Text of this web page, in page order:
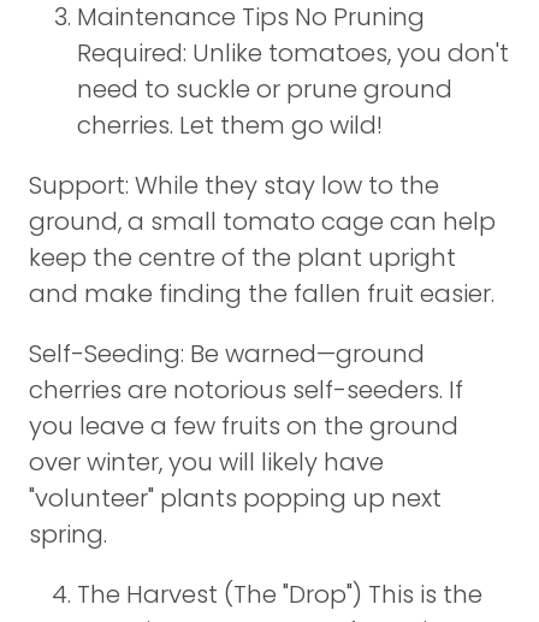
Maintenance Tips No Pruning
Required: Unlike tomatoes, you don't
need to suckle or prune ground
cherries. Let them go wild!
Support: While they stay low to the
ground, a small tomato cage can help
keep the centre of the plant upright
and make finding the fallen fruit easier.
Self-Seeding: Be warned—ground
cherries are notorious self-seeders. If
you leave a few fruits on the ground
over winter, you will likely have
"volunteer" plants popping up next
spring.
The Harvest (The "Drop") This is the